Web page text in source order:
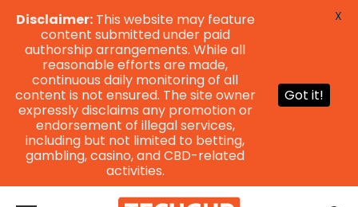
Disclaimer:This website may feature
content submitted under paid
authorship arrangements. While all
reasonable efforts are made,
continuous daily monitoring of all
content is not ensured. The site owner
expressly disclaims any promotion or
endorsement of illegal services,
including but not limited to betting,
gambling, casino, and CBD-related
activities.
Got it!
X